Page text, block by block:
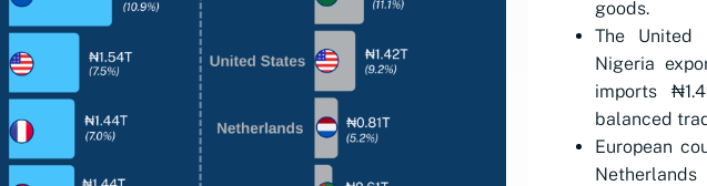
goods.
The United
Nigeria
imports
balanced
European